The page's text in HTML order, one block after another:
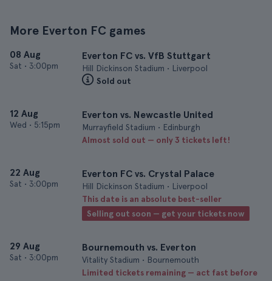
More Everton FC games
08 Aug
Sat • 3:00pm
Everton FC vs. VfB Stuttgart
Hill Dickinson Stadium • Liverpool
Sold out
12 Aug
Wed • 5:15pm
Everton vs. Newcastle United
Murrayfield Stadium • Edinburgh
Almost sold out — only 3 tickets left!
22 Aug
Sat • 3:00pm
Everton FC vs. Crystal Palace
Hill Dickinson Stadium • Liverpool
This date is an absolute best-seller
Selling out soon — get your tickets now
29 Aug
Sat • 3:00pm
Bournemouth vs. Everton
Vitality Stadium • Bournemouth
Limited tickets remaining — act fast before